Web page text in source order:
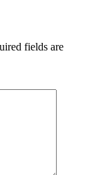
fields are